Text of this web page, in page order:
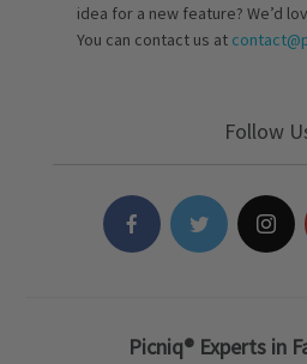
idea for a new feature? We’d
You can contact us at
Follow
Picniq® Experts in